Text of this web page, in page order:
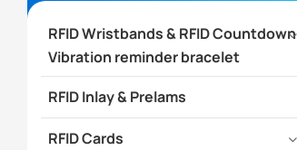
RFID Wristbands & RFID Countdown
Vibration reminder bracelet
RFID Inlay & Prelams
RFID Cards